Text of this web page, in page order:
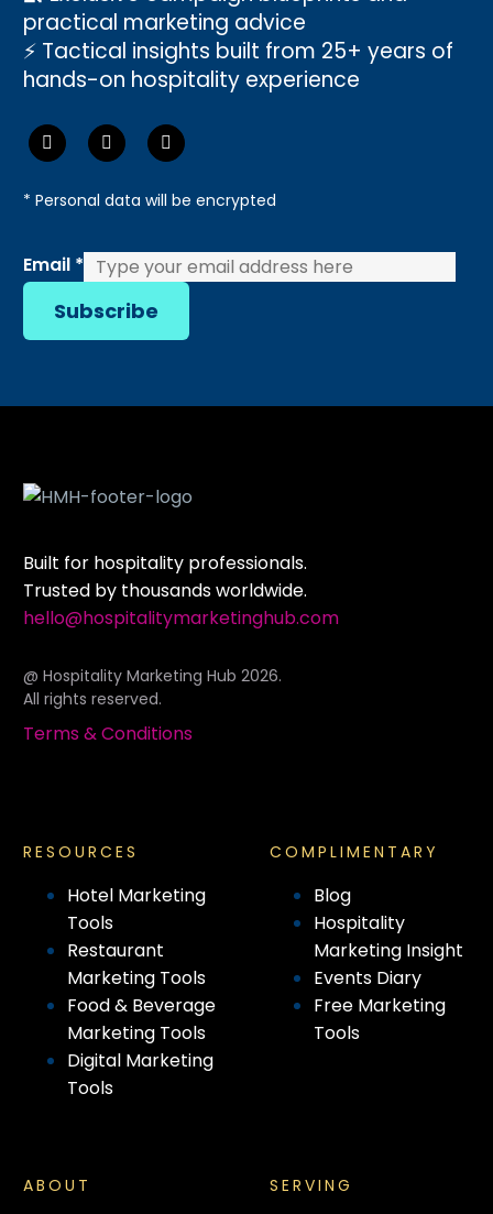
practical marketing advice
⚡ Tactical insights built from 25+ years of
hands-on hospitality experience
* Personal data will be encrypted
Email
Email *
Subscribe
Built for hospitality professionals.
Trusted by thousands worldwide.
hello@hospitalitymarketinghub.com
@ Hospitality Marketing Hub 2026.
All rights reserved.
Terms & Conditions
RESOURCES
Hotel Marketing
Tools
Restaurant
Marketing Tools
Food & Beverage
Marketing Tools
Digital Marketing
Tools
COMPLIMENTARY
Blog
Hospitality
Marketing Insight
Events Diary
Free Marketing
Tools
ABOUT SERVING